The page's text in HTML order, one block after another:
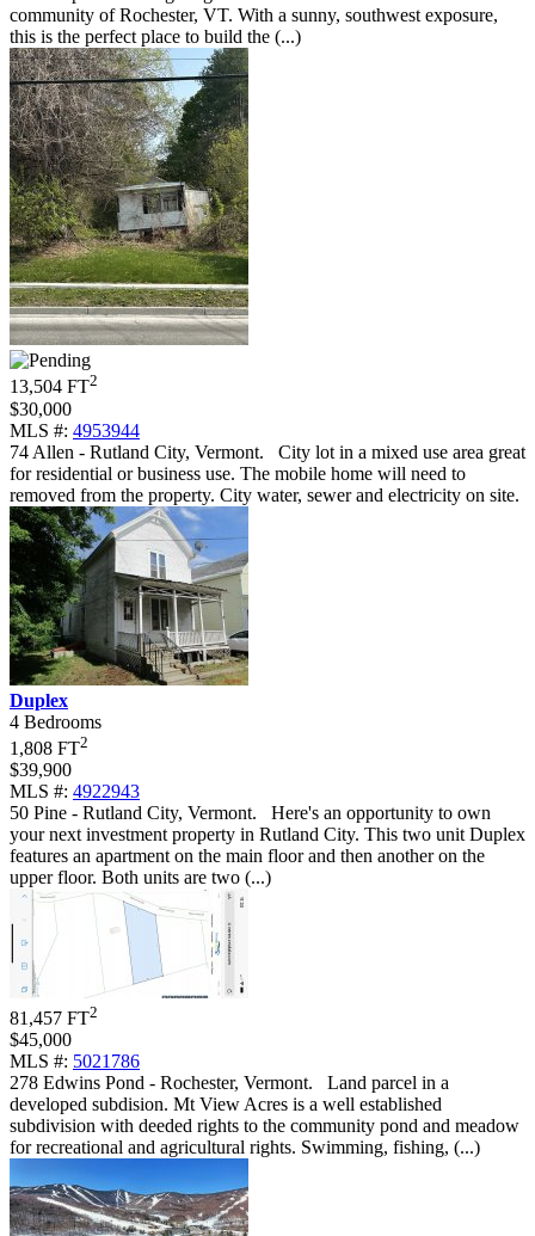
community of Rochester, VT. With a sunny, southwest exposure,
this is the perfect place to build the (...)
13,504 FT2
$30,000
MLS #: 4953944
74 Allen - Rutland City, Vermont. City lot in a mixed use area great
for residential or business use. The mobile home will need to
removed from the property. City water, sewer and electricity on site.
Duplex
4 Bedrooms
1,808 FT2
$39,900
MLS #: 4922943
50 Pine - Rutland City, Vermont. Here's an opportunity to own
your next investment property in Rutland City. This two unit Duplex
features an apartment on the main floor and then another on the
upper floor. Both units are two (...)
81,457 FT2
$45,000
MLS #: 5021786
278 Edwins Pond - Rochester, Vermont. Land parcel in a
developed subdision. Mt View Acres is a well established
subdivision with deeded rights to the community pond and meadow
for recreational and agricultural rights. Swimming, fishing, (...)